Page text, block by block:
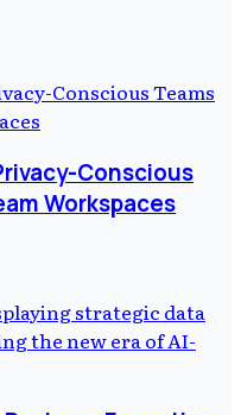
Conscious
Workspaces